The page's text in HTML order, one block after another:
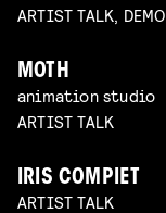
ARTIST TALK, DEMO
MOTH
animation studio
ARTIST TALK
IRIS COMPIET
ARTIST TALK